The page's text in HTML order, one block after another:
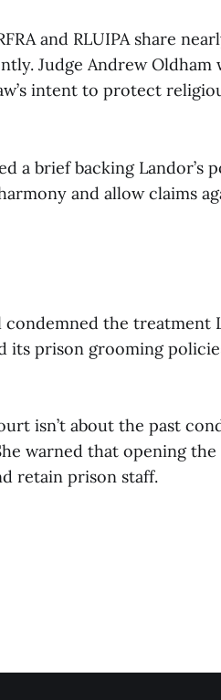
and RLUIPA share
Judge Andrew
intent to protect
a brief backing Landor’s
and allow claims
the treatment
its prison grooming
isn’t about the past
warned that opening
retain prison staff.